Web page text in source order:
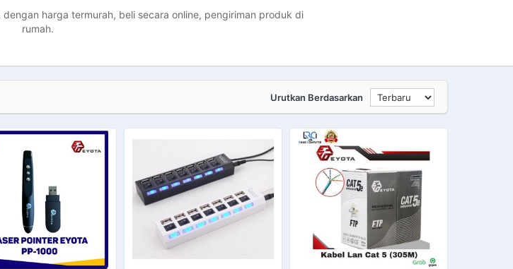
SEPEDA MOTOR BUKU & MAJALAH KOMPUTER & AKSESORIS
harga termurah, beli secara online, pengiriman produk di
rumah.
Urutkan Berdasarkan